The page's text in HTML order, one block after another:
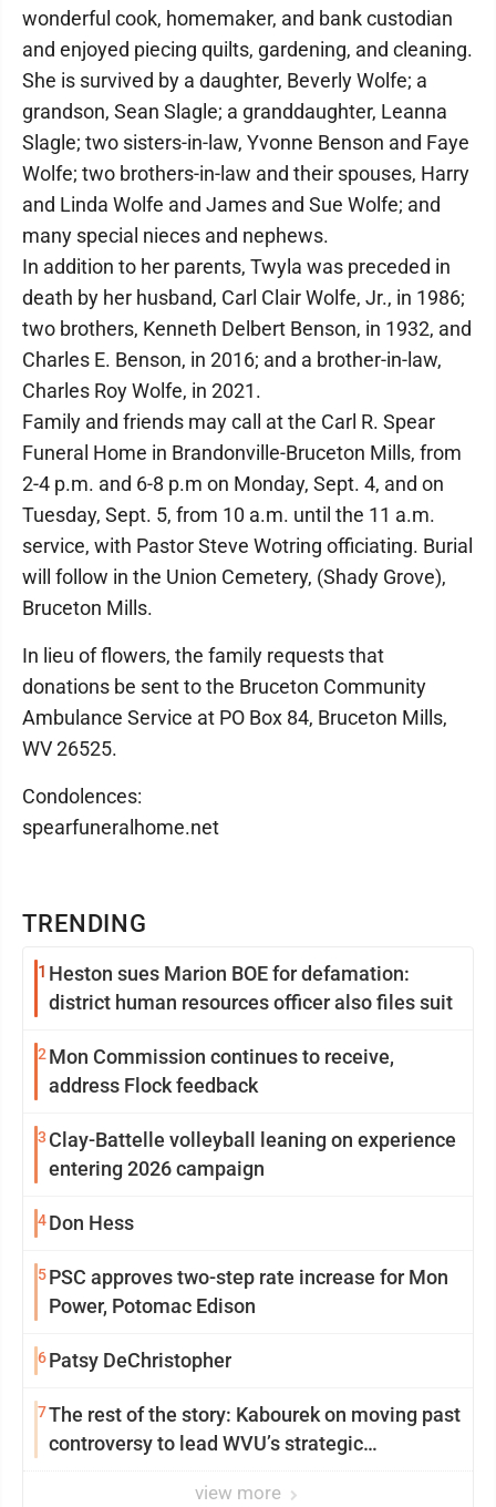
TRENDING
1 Heston sues Marion BOE for defamation:
district human resources officer also files suit
2 Mon Commission continues to receive,
address Flock feedback
3 Clay-Battelle volleyball leaning on experience
entering 2026 campaign
4Don Hess
5PSC approves two-step rate increase for Mon
Power, Potomac Edison
6Patsy DeChristopher
7The rest of the story: Kabourek on moving past
controversy to lead WVU’s strategic
view more
wonderful cook, homemaker, and bank custodian
and enjoyed piecing quilts, gardening, and cleaning.
She is survived by a daughter, Beverly Wolfe; a
grandson, Sean Slagle; a granddaughter, Leanna
Slagle; two sisters-in-law, Yvonne Benson and Faye
Wolfe; two brothers-in-law and their spouses, Harry
and Linda Wolfe and James and Sue Wolfe; and
many special nieces and nephews.
In addition to her parents, Twyla was preceded in
death by her husband, Carl Clair Wolfe, Jr., in 1986;
two brothers, Kenneth Delbert Benson, in 1932, and
Charles E. Benson, in 2016; and a brother-in-law,
Charles Roy Wolfe, in 2021.
Family and friends may call at the Carl R. Spear
Funeral Home in Brandonville-Bruceton Mills, from
2-4 p.m. and 6-8 p.m on Monday, Sept. 4, and on
Tuesday, Sept. 5, from 10 a.m. until the 11 a.m.
service, with Pastor Steve Wotring officiating. Burial
will follow in the Union Cemetery, (Shady Grove),
Bruceton Mills.
In lieu of flowers, the family requests that
donations be sent to the Bruceton Community
Ambulance Service at PO Box 84, Bruceton Mills,
WV 26525.
Condolences:
spearfuneralhome.net